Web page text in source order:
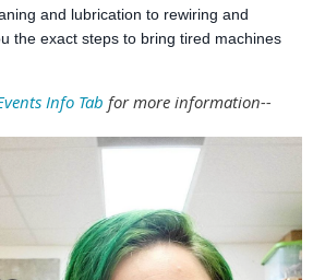
and lubrication to rewiring and
the exact steps to bring tired machines
Info Tab for more information--